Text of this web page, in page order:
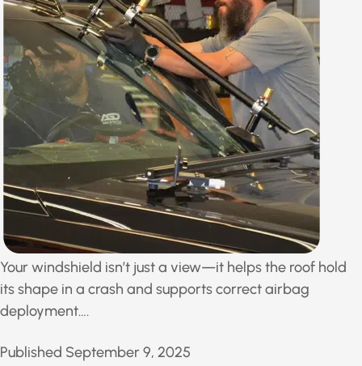
Your windshield isn’t just a view—it helps the roof hold
its shape in a crash and supports correct airbag
deployment….
Published September 9, 2025